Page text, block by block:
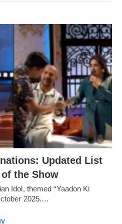
Updated List
the Show
Idol, themed “Yaadon Ki
2025.…